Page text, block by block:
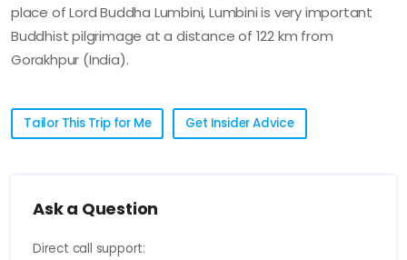
place of Lord Buddha Lumbini, Lumbini is very important
Buddhist pilgrimage at a distance of 122 km from
Gorakhpur (India).
Tailor This Trip for Me Get Insider Advice
Ask a Question
Direct call support: